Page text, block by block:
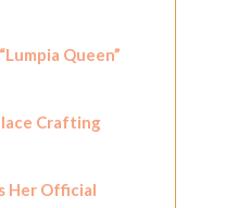
Queen”
Crafting
Her Official